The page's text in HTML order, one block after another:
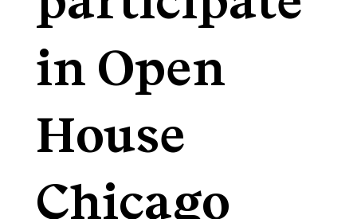
in Open
House
Chicago